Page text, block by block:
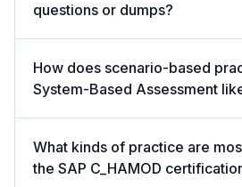
questions or dumps?
How does scenario-based
System-Based Assessment
What kinds of practice are
the SAP C_HAMOD